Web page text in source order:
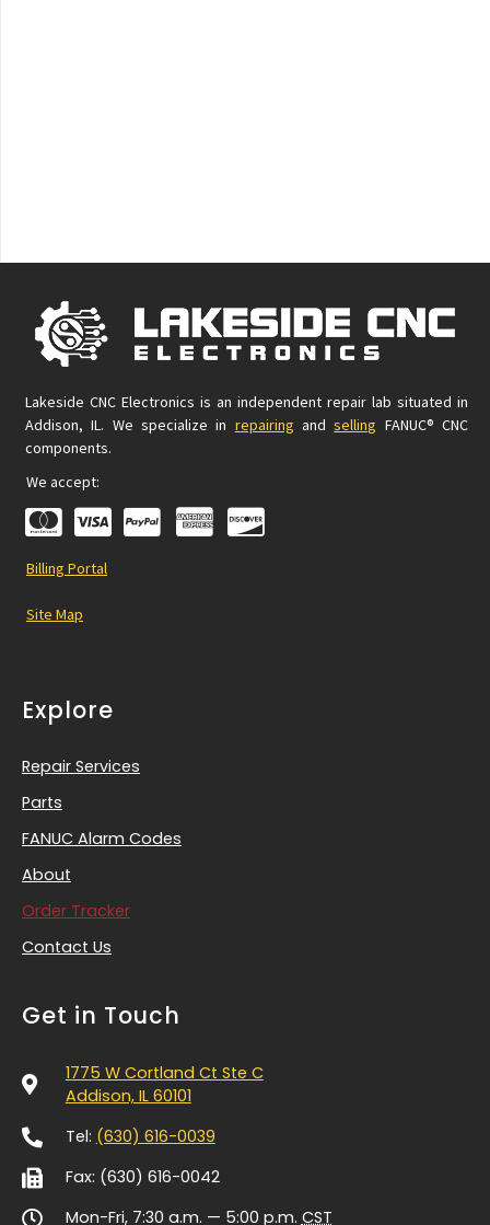
Lakeside CNC Electronics is an independent repair lab situated in
Addison, IL. We specialize in repairing andselling FANUC® CNC
components.
We accept:
Billing Portal
Site Map
Explore
Repair Services
Parts
FANUC Alarm Codes
About
Order Tracker
Contact Us
Get in Touch
1775 W Cortland Ct Ste C
Addison, IL 60101
Tel: (630) 616-0039
Fax: (630) 616-0042
Mon-Fri, 7:30 a.m. — 5:00 p.m. CST